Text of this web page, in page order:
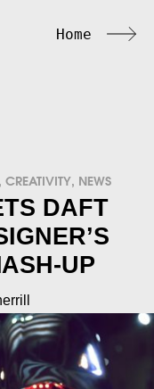
Home
, CREATIVITY, NEWS
DAFT
UP